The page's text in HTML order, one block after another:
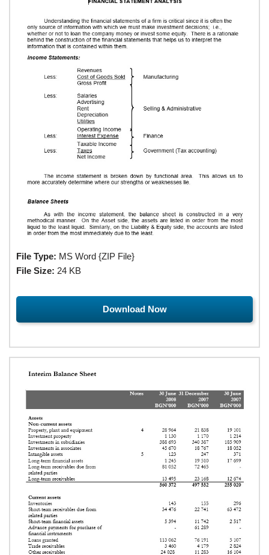
File Type: MS Word {ZIP File}
File Size: 24 KB
Download Now